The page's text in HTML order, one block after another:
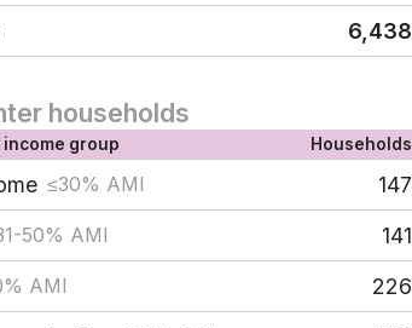
6,438
households
group Households
≤30% AMI 147
50% AMI 141
AMI 226